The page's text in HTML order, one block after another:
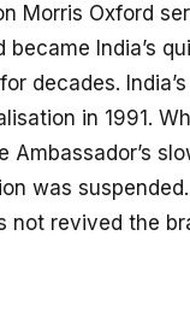
Morris Oxford
became India’s
decades.
in 1991.
was
not revived the